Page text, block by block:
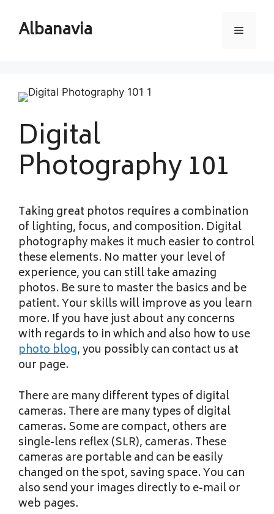
contentAlbanavia Menu
Digital
Photography 101
Taking great photos requires a combination
of lighting, focus, and composition. Digital
photography makes it much easier to control
these elements. No matter your level of
experience, you can still take amazing
photos. Be sure to master the basics and be
patient. Your skills will improve as you learn
more. If you have just about any concerns
with regards to in which and also how to use
photo blog, you possibly can contact us at
our page.
There are many different types of digital
cameras. There are many types of digital
cameras. Some are compact, others are
single-lens reflex (SLR), cameras. These
cameras are portable and can be easily
changed on the spot, saving space. You can
also send your images directly to e-mail or
web pages.